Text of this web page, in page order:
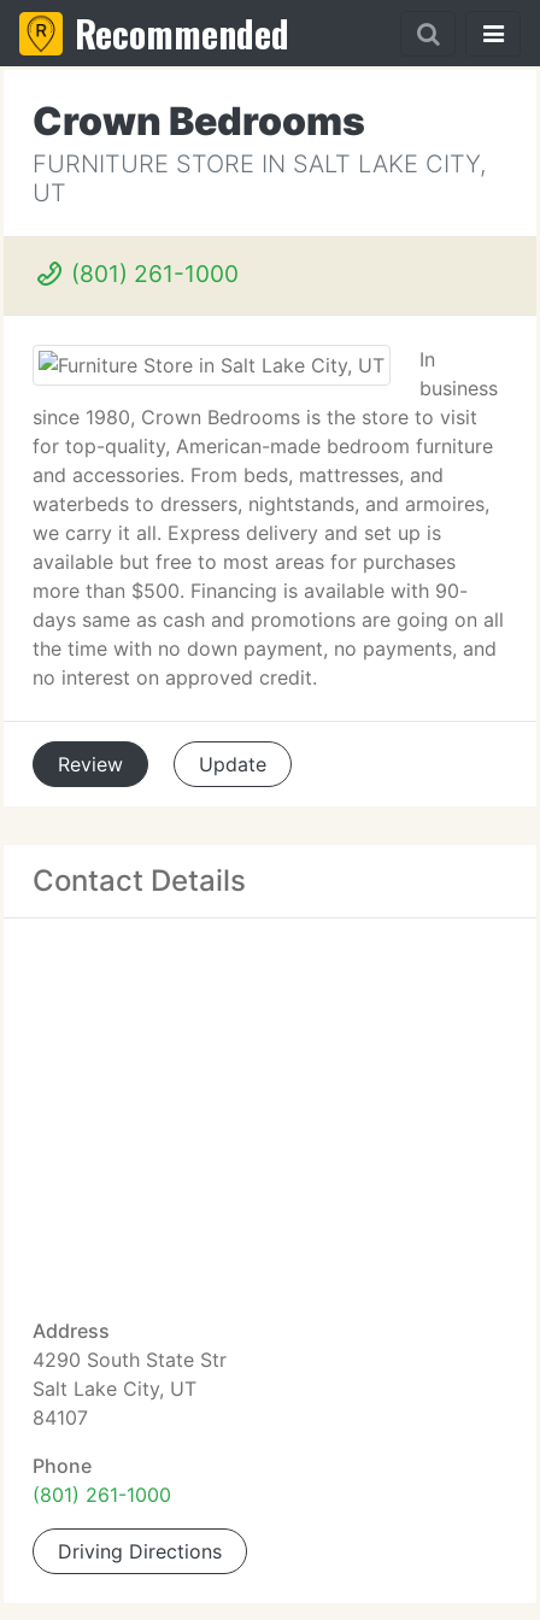
Recommended
Crown Bedrooms
FURNITURE STORE IN SALT LAKE CITY,
UT
(801) 261-1000
In
business
since 1980, Crown Bedrooms is the store to visit
for top-quality, American-made bedroom furniture
and accessories. From beds, mattresses, and
waterbeds to dressers, nightstands, and armoires,
we carry it all. Express delivery and set up is
available but free to most areas for purchases
more than $500. Financing is available with 90-
days same as cash and promotions are going on all
the time with no down payment, no payments, and
no interest on approved credit.
Review Update
Contact Details
Address
4290 South State Str
Salt Lake City, UT
84107
Phone
(801) 261-1000
Driving Directions